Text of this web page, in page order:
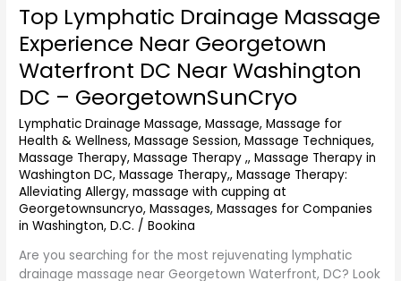
Top Lymphatic Drainage Massage
Experience Near Georgetown
Waterfront DC Near Washington
DC – GeorgetownSunCryo
Lymphatic Drainage Massage,Massage,Massage for
Health & Wellness,Massage Session,Massage Techniques,
Massage Therapy,Massage Therapy ,,Massage Therapy in
Washington DC,Massage Therapy,,Massage Therapy:
Alleviating Allergy,massage with cupping at
Georgetownsuncryo,Massages,Massages for Companies
in Washington, D.C. /Bookina
Are you searching for the most rejuvenating lymphatic
drainage massage near Georgetown Waterfront, DC? Look
Top
Lymphatic
Drainage
Massage
Experience
Near
Georgetown
Waterfront
DC
Near
Washington
DC
GeorgetownSunCryo